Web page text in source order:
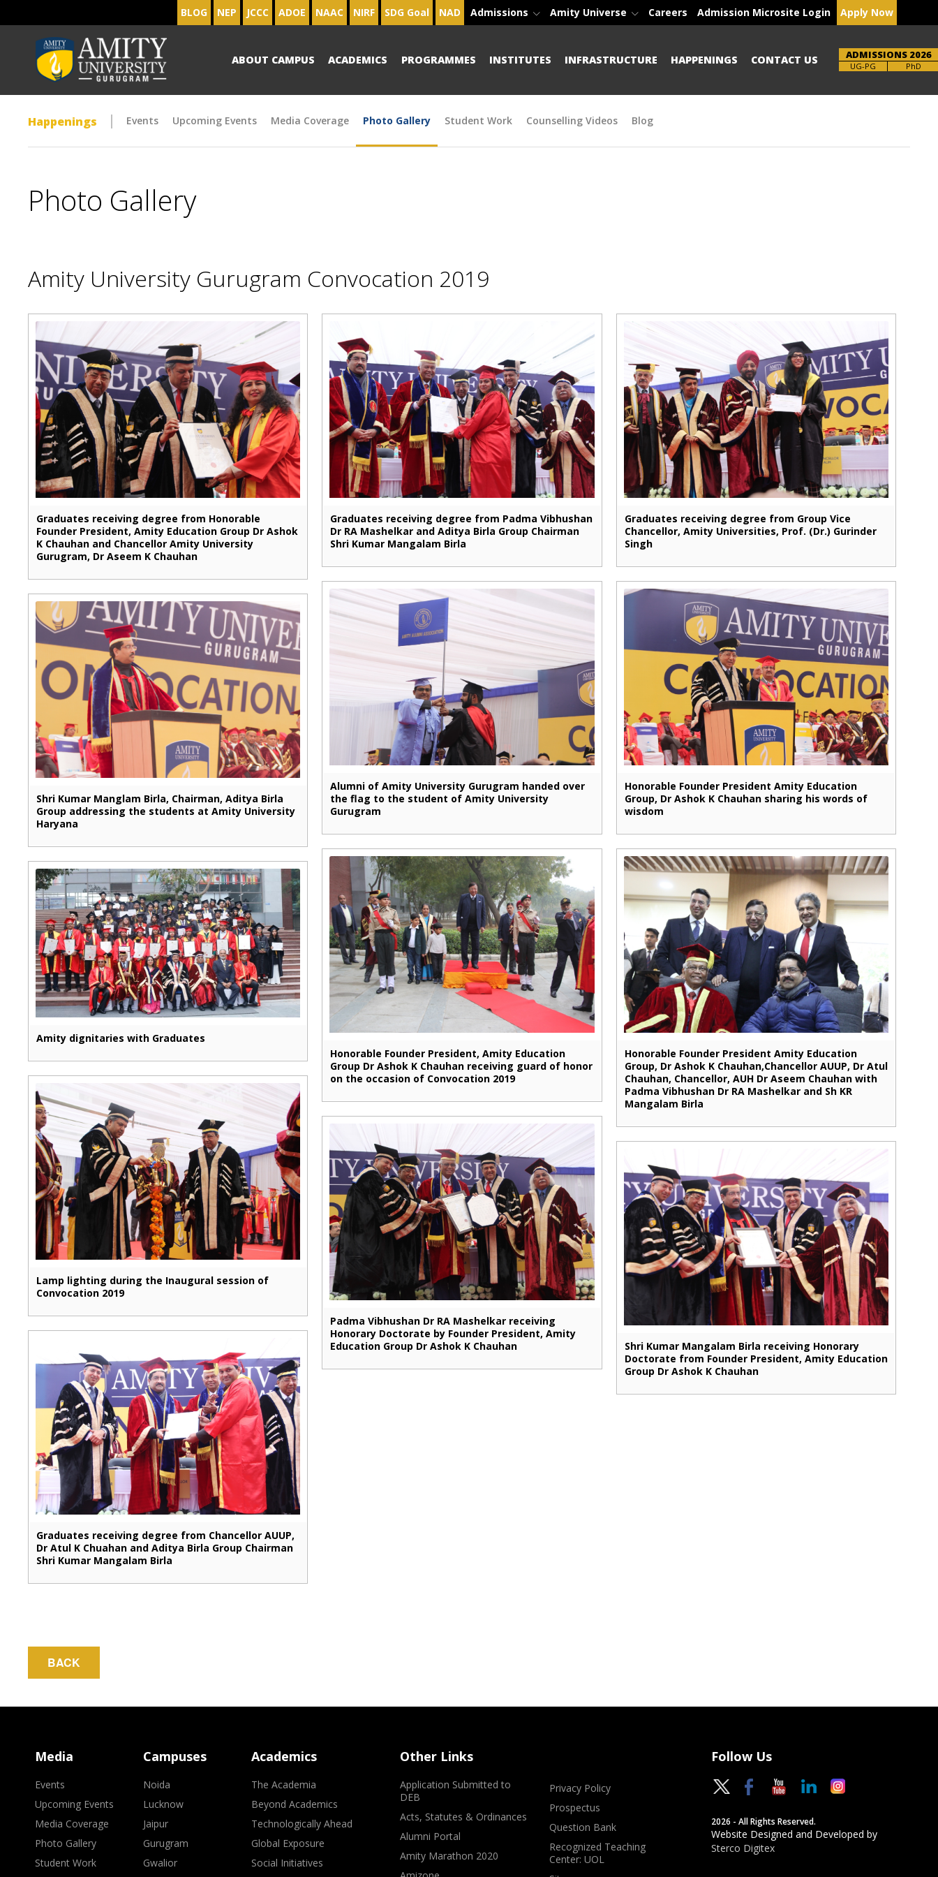
BLOG NEP JCCC ADOE NAAC NIRF SDG Goal NAD Admissions Amity Universe Careers Admission Microsite Login Apply Now
ABOUT CAMPUS ACADEMICS PROGRAMMES INSTITUTES INFRASTRUCTURE HAPPENINGS CONTACT US ADMISSIONS 2026
Brochure PhD
Happenings Events Upcoming Events Media Coverage Photo Gallery Student Work Counselling Videos Blog
Photo Gallery
Amity University Gurugram Convocation 2019
Graduates receiving degree from Honorable
Founder President, Amity Education Group Dr Ashok
K Chauhan and Chancellor Amity University
Gurugram, Dr Aseem K Chauhan
Graduates receiving degree from Padma Vibhushan
Dr RA Mashelkar and Aditya Birla Group Chairman
Shri Kumar Mangalam Birla
Graduates receiving degree from Group Vice
Chancellor, Amity Universities, Prof. (Dr.) Gurinder
Singh
Shri Kumar Manglam Birla, Chairman, Aditya Birla
Group addressing the students at Amity University
Haryana
Alumni of Amity University Gurugram handed over
the flag to the student of Amity University
Gurugram
Honorable Founder President Amity Education
Group, Dr Ashok K Chauhan sharing his words of
wisdom
Amity dignitaries with Graduates
Honorable Founder President, Amity Education
Group Dr Ashok K Chauhan receiving guard of honor
on the occasion of Convocation 2019
Honorable Founder President Amity Education
Group, Dr Ashok K Chauhan,Chancellor AUUP, Dr Atul
Chauhan, Chancellor, AUH Dr Aseem Chauhan with
Padma Vibhushan Dr RA Mashelkar and Sh KR
Mangalam Birla
Lamp lighting during the Inaugural session of
Convocation 2019
Padma Vibhushan Dr RA Mashelkar receiving
Honorary Doctorate by Founder President, Amity
Education Group Dr Ashok K Chauhan
Shri Kumar Mangalam Birla receiving Honorary
Doctorate from Founder President, Amity Education
Group Dr Ashok K Chauhan
Graduates receiving degree from Chancellor AUUP,
Dr Atul K Chuahan and Aditya Birla Group Chairman
Shri Kumar Mangalam Birla
BACK
Media
Events
Upcoming Events
Media Coverage
Photo Gallery
Student Work
Campuses
Noida
Lucknow
Jaipur
Gurugram
Gwalior
Academics
The Academia
Beyond Academics
Technologically Ahead
Global Exposure
Social Initiatives
Other Links
Application Submitted to
DEB
Acts, Statutes & Ordinances
Alumni Portal
Amity Marathon 2020
Privacy Policy
Prospectus
Question Bank
Recognized Teaching
Center: UOL
Follow Us
2026 - All Rights Reserved.
Website Designed and Developed by
Sterco Digitex